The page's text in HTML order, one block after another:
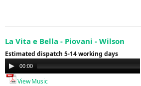
La Vita e Bella - Piovani - Wilson
Estimated dispatch 5-14 working days
Audio
Player
00:00
View Music